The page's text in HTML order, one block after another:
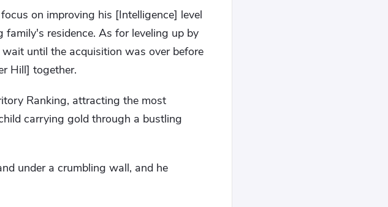
on improving his [Intelligence] level
residence. As for leveling up by
until the acquisition was over before
Hill] together.
Ranking, attracting the most
carrying gold through a bustling
under a crumbling wall, and he